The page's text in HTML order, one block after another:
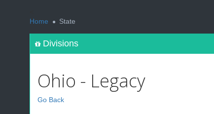
Home
State
Divisions
Ohio - Legacy
Go Back